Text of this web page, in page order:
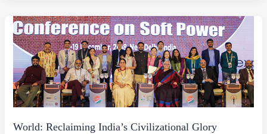
World: Reclaiming India’s Civilizational Glory